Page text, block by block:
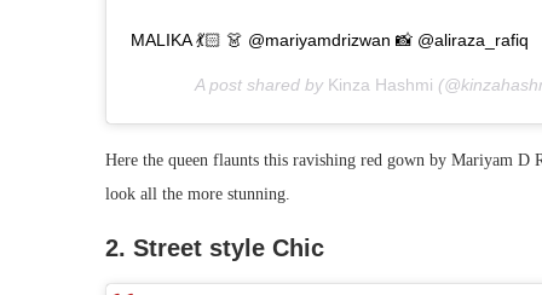
MALIKA 💃🏻 👗 @mariyamdrizwan 📸 @aliraza_rafiq
A post shared by Kinza Hashmi
Here the queen flaunts this ravishing red gown by Mariyam D
look all the more stunning.
2. Street style Chic